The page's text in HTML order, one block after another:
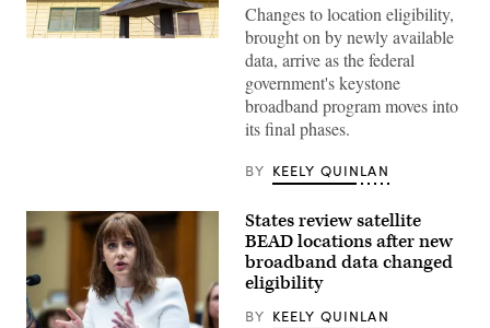
(Getty
Changes to location eligibility,
brought on by newly available
data, arrive as the federal
government's keystone
broadband program moves into
its final phases.
BY KEELY QUINLAN
States review satellite
BEAD locations after new
broadband data changed
eligibility
BY KEELY QUINLAN